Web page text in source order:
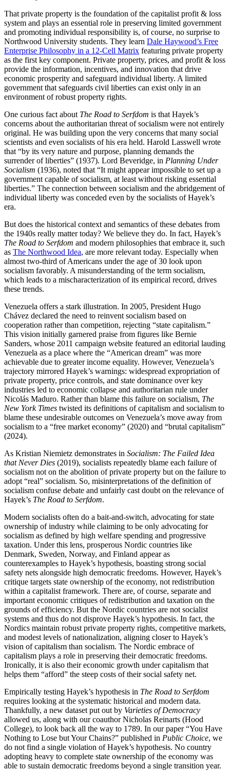
That private property is the foundation of the capitalist profit & loss
system and plays an essential role in preserving limited government
and promoting individual responsibility is, of course, no surprise to
Northwood University students. They learn Dale Haywood’s Free
Enterprise Philosophy in a 12-Cell Matrix featuring private property
as the first key component. Private property, prices, and profit & loss
provide the information, incentives, and innovation that drive
economic prosperity and safeguard individual liberty. A limited
government that safeguards civil liberties can exist only in an
environment of robust property rights.
One curious fact about The Road to Serfdom is that Hayek’s
concerns about the authoritarian threat of socialism were not entirely
original. He was building upon the very concerns that many social
scientists and even socialists of his era held. Harold Lasswell wrote
that “by its very nature and purpose, planning demands the
surrender of liberties” (1937). Lord Beveridge, in Planning Under
Socialism (1936), noted that “It might appear impossible to set up a
government capable of socialism, at least without risking essential
liberties.” The connection between socialism and the abridgement of
individual liberty was conceded even by the socialists of Hayek’s
era.
But does the historical context and semantics of these debates from
the 1940s really matter today? We believe they do. In fact, Hayek’s
The Road to Serfdom and modern philosophies that embrace it, such
as The Northwood Idea, are more relevant today. Especially when
almost two-third of Americans under the age of 30 look upon
socialism favorably. A misunderstanding of the term socialism,
which leads to a mischaracterization of its empirical record, drives
these trends.
Venezuela offers a stark illustration. In 2005, President Hugo
Chávez declared the need to reinvent socialism based on
cooperation rather than competition, rejecting “state capitalism.”
This vision initially garnered praise from figures like Bernie
Sanders, whose 2011 campaign website featured an editorial lauding
Venezuela as a place where the “American dream” was more
achievable due to greater income equality. However, Venezuela’s
trajectory mirrored Hayek’s warnings: widespread expropriation of
private property, price controls, and state dominance over key
industries led to economic collapse and authoritarian rule under
Nicolás Maduro. Rather than blame this failure on socialism, The
New York Times twisted its definitions of capitalism and socialism to
blame these undesirable outcomes on Venezuela’s move away from
socialism to a “free market economy” (2020) and “brutal capitalism”
(2024).
As Kristian Niemietz demonstrates in Socialism: The Failed Idea
that Never Dies (2019), socialists repeatedly blame each failure of
socialism not on the abolition of private property but on the failure to
adopt “real” socialism. So, misinterpretations of the definition of
socialism confuse debate and unfairly cast doubt on the relevance of
Hayek’s The Road to Serfdom.
Modern socialists often do a bait-and-switch, advocating for state
ownership of industry while claiming to be only advocating for
socialism as defined by high welfare spending and progressive
taxation. Under this lens, prosperous Nordic countries like
Denmark, Sweden, Norway, and Finland appear as
counterexamples to Hayek’s hypothesis, boasting strong social
safety nets alongside high democratic freedoms. However, Hayek’s
critique targets state ownership of the economy, not redistribution
within a capitalist framework. There are, of course, separate and
important economic critiques of redistribution and taxation on the
grounds of efficiency. But the Nordic countries are not socialist
systems and thus do not disprove Hayek’s hypothesis. In fact, the
Nordics maintain robust private property rights, competitive markets,
and modest levels of nationalization, aligning closer to Hayek’s
vision of capitalism than socialism. The Nordic embrace of
capitalism plays a role in preserving their democratic freedoms.
Ironically, it is also their economic growth under capitalism that
helps them “afford” the steep costs of their social safety net.
Empirically testing Hayek’s hypothesis in The Road to Serfdom
requires looking at the systematic historical and modern data.
Thankfully, a new dataset put out by Varieties of Democracy
allowed us, along with our coauthor Nicholas Reinarts (Hood
College), to look back all the way to 1789. In our paper “You Have
Nothing to Lose but Your Chains?” published in Public Choice, we
do not find a single violation of Hayek’s hypothesis. No country
adopting heavy to complete state ownership of the economy was
able to sustain democratic freedoms beyond a single transition year.